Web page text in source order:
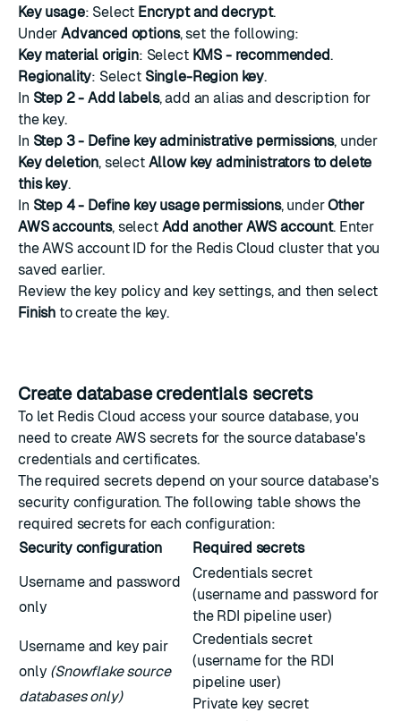
Key usage: Select Encrypt and decrypt.
UnderAdvanced options, set the following:
Key material origin: Select KMS - recommended.
Regionality: Select Single-Region key.
In Step 2 - Add labels, add an alias and description for
the key.
In Step 3 - Define key administrative permissions, under
Key deletion, select Allow key administrators to delete
this key.
In Step 4 - Define key usage permissions, underOther
AWS accounts, select Add another AWS account. Enter
the AWS account ID for the Redis Cloud cluster that you
saved earlier.
Review the key policy and key settings, and then select
Finish to create the key.
Create database credentials secrets
To let Redis Cloud access your source database, you
need to create AWS secrets for the source database's
credentials and certificates.
The required secrets depend on your source database's
security configuration. The following table shows the
required secrets for each configuration:
Security configuration
Required secrets
Username and password
only
Credentials secret
(username and password for
the RDI pipeline user)
Username and key pair
only (Snowflake source
databases only)
Credentials secret
(username for the RDI
pipeline user)
Private key secret